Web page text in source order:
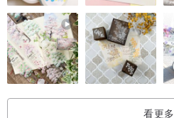
Double -------------180*210 cm
Queen ------------- 200*230 cm
King ---------------- 210*240 cm
King Plus ---------- 220*240 cm
Super King -------- 230*280 cm
看更多